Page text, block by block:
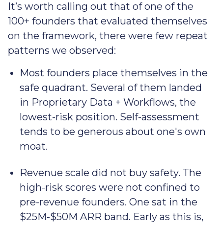
It’s worth calling out that of one of the
100+ founders that evaluated themselves
on the framework, there were few repeat
patterns we observed:
Most founders place themselves in the
safe quadrant. Several of them landed
in Proprietary Data + Workflows, the
lowest-risk position. Self-assessment
tends to be generous about one's own
moat.
Revenue scale did not buy safety. The
high-risk scores were not confined to
pre-revenue founders. One sat in the
$25M-$50M ARR band. Early as this is,